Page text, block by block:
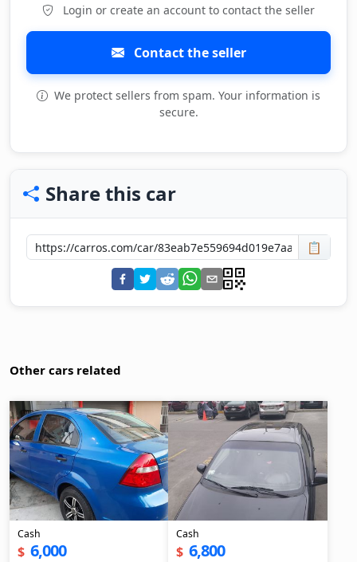
Login or create an account to contact the seller
Contact the seller
We protect sellers from spam. Your information is
secure.
Share this car
📋
Other cars related
Cash
$ 6,000
Cash
$ 6,800